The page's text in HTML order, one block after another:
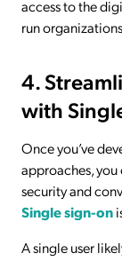
access to the
run
4.
with
Once you’ve
approaches,
security and
Single sign-on
A single user